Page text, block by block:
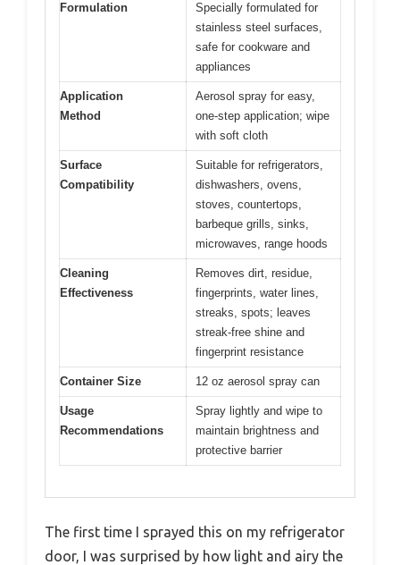
Formulation
Specially formulated for
stainless steel surfaces,
safe for cookware and
appliances
Application
Method
Aerosol spray for easy,
one-step application; wipe
with soft cloth
Surface
Compatibility
Suitable for refrigerators,
dishwashers, ovens,
stoves, countertops,
barbeque grills, sinks,
microwaves, range hoods
Cleaning
Effectiveness
Removes dirt, residue,
fingerprints, water lines,
streaks, spots; leaves
streak-free shine and
fingerprint resistance
Container Size 12 oz aerosol spray can
Usage
Recommendations
Spray lightly and wipe to
maintain brightness and
protective barrier
The first time I sprayed this on my refrigerator
door, I was surprised by how light and airy the